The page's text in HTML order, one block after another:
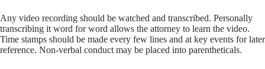
Any video recording should be watched and transcribed. Personally
transcribing it word for word allows the attorney to learn the video.
Time stamps should be made every few lines and at key events for later
reference. Non-verbal conduct may be placed into parentheticals.